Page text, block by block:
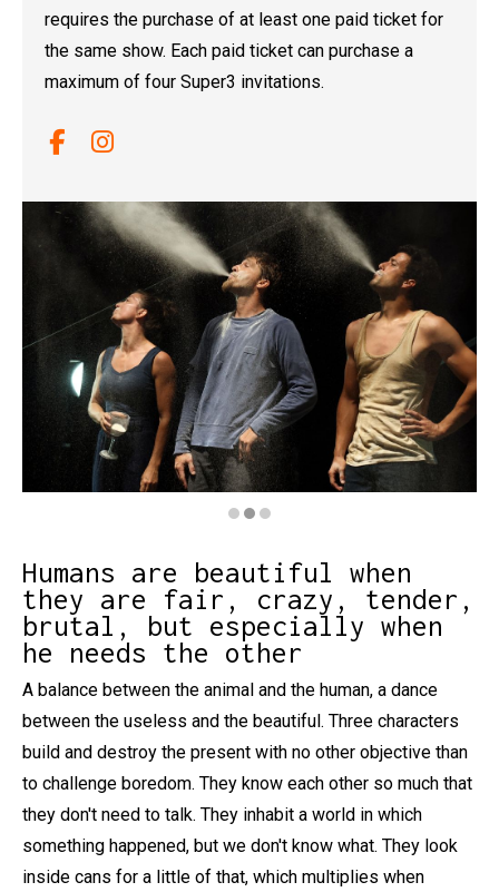
requires the purchase of at least one paid ticket for
the same show. Each paid ticket can purchase a
maximum of four Super3 invitations.
Link a facebook
Link a instagram
Humans are beautiful when
they are fair, crazy, tender,
brutal, but especially when
he needs the other
A balance between the animal and the human, a dance
between the useless and the beautiful. Three characters
build and destroy the present with no other objective than
to challenge boredom. They know each other so much that
they don't need to talk. They inhabit a world in which
something happened, but we don't know what. They look
inside cans for a little of that, which multiplies when